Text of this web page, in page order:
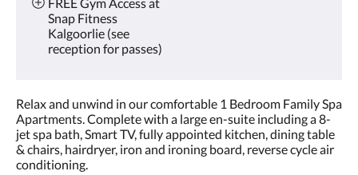
Snap Fitness
Kalgoorlie (see
reception for passes)
Relax and unwind in our comfortable 1 Bedroom Family Spa
Apartments. Complete with a large en-suite including a 8-
jet spa bath, Smart TV, fully appointed kitchen, dining table
& chairs, hairdryer, iron and ironing board, reverse cycle air
conditioning.